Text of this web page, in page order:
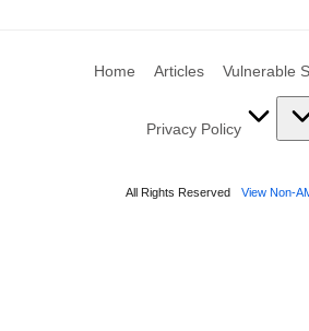
Home Articles Vulnerable
Privacy Policy
All Rights Reserved View Non-